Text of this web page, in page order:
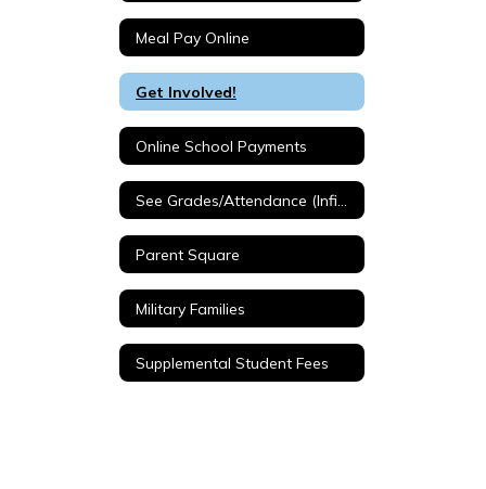
Meal Pay Online
Get Involved!
Online School Payments
Parent Square
Military Families
Supplemental Student Fees